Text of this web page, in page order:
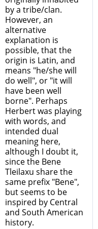
by a tribe/clan.
However, an
alternative
explanation is
possible, that the
origin is Latin, and
means "he/she will
do well", or "it will
have been well
borne". Perhaps
Herbert was playing
with words, and
intended dual
meaning here,
although I doubt it,
since the Bene
Tleilaxu share the
same prefix "Bene",
but seems to be
inspired by Central
and South American
history.